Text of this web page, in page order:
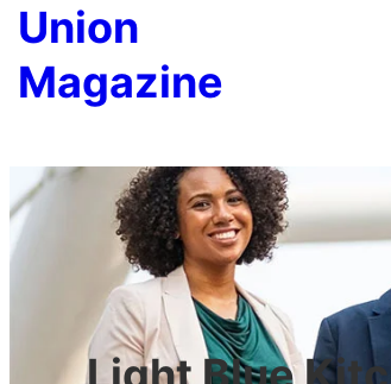
Union
Magazine